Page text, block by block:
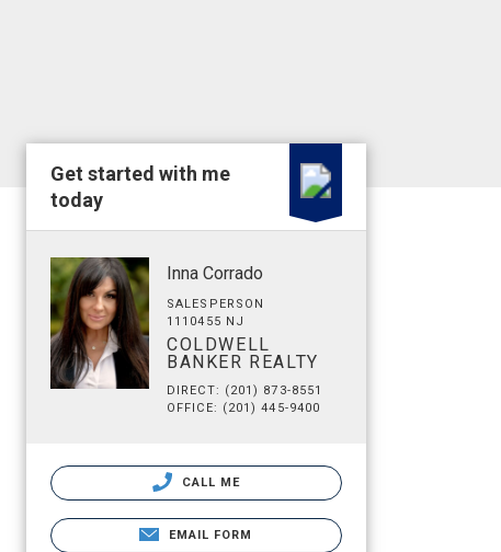
Get started with me
today
Inna Corrado
SALESPERSON
1110455 NJ
COLDWELL
BANKER REALTY
DIRECT: (201) 873-8551
OFFICE: (201) 445-9400
CALL ME
EMAIL FORM